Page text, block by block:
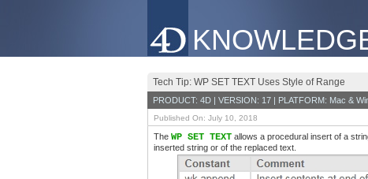
Tech Tip: WP SET TEXT Uses Style of Range
PRODUCT: 4D | VERSION: 17 | PLATFORM: Mac &
Published On: July 10, 2018
The WP SET TEXT allows a procedural insert of a
inserted string or of the replaced text.